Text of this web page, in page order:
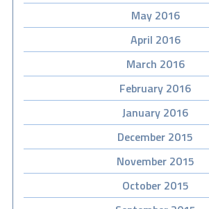
May 2016
April 2016
March 2016
February 2016
January 2016
December 2015
November 2015
October 2015